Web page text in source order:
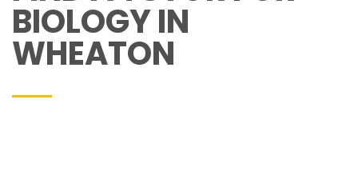
BIOLOGY IN
WHEATON